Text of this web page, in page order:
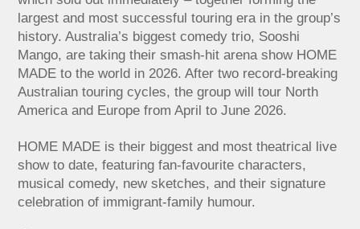
largest and most successful touring era in the group’s
history. Australia’s biggest comedy trio, Sooshi
Mango, are taking their smash-hit arena show HOME
MADE to the world in 2026. After two record-breaking
Australian touring cycles, the group will tour North
America and Europe from April to June 2026.
HOME MADE is their biggest and most theatrical live
show to date, featuring fan-favourite characters,
musical comedy, new sketches, and their signature
celebration of immigrant-family humour.